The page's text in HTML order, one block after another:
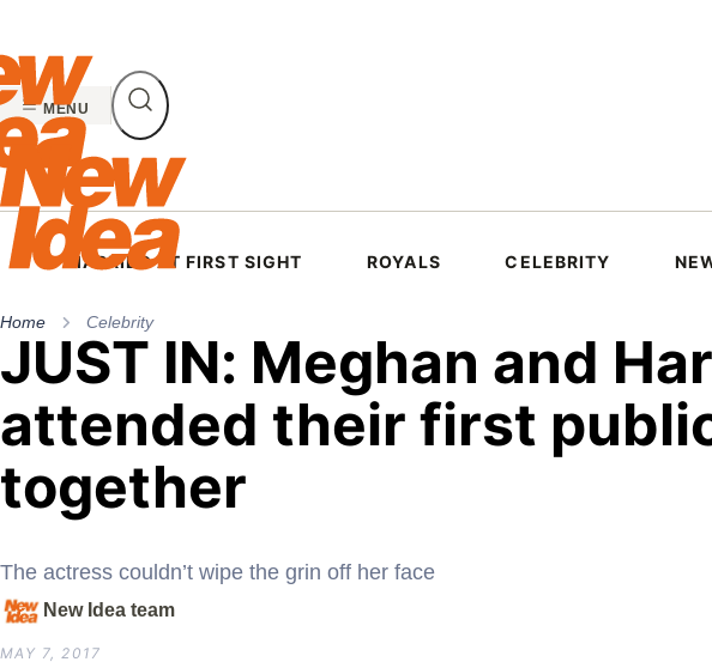
to
content
MENU
MARRIED AT FIRST SIGHT ROYALS CELEBRITY
Home Celebrity
JUST IN: Meghan and
attended their first
together
The actress couldn’t wipe the grin off her face
New Idea team
MAY 7, 2017